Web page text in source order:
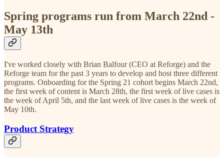
Spring programs run from March 22nd -
May 13th
I've worked closely with Brian Balfour (CEO at Reforge) and the
Reforge team for the past 3 years to develop and host three different
programs. Onboarding for the Spring 21 cohort begins March 22nd,
the first week of content is March 28th, the first week of live cases is
the week of April 5th, and the last week of live cases is the week of
May 10th.
Product Strategy